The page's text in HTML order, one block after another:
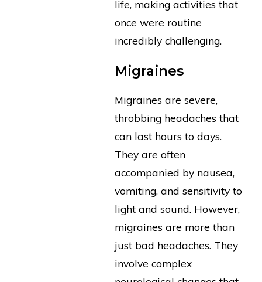
life, making activities that
once were routine
incredibly challenging.
Migraines
Migraines are severe,
throbbing headaches that
can last hours to days.
They are often
accompanied by nausea,
vomiting, and sensitivity to
light and sound. However,
migraines are more than
just bad headaches. They
involve complex